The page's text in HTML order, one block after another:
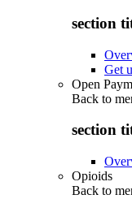
section
Get
Open
Back to
section
Opioids
Back to